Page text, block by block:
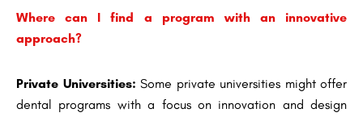
Where can I find a program with an innovative
approach?
Private Universities: Some private universities might offer
dental programs with a focus on innovation and design